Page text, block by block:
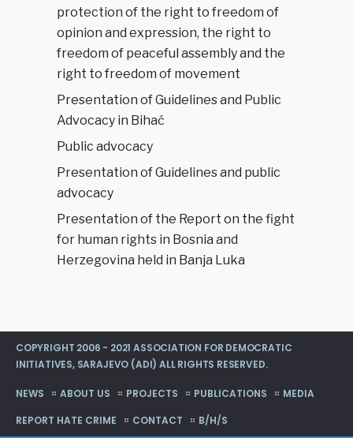
protection of the right to freedom of
opinion and expression, the right to
freedom of peaceful assembly and the
right to freedom of movement
Presentation of Guidelines and Public
Advocacy in Bihać
Public advocacy
Presentation of Guidelines and public
advocacy
Presentation of the Report on the fight
for human rights in Bosnia and
Herzegovina held in Banja Luka
COPYRIGHT 2006 - 2021 ASSOCIATION FOR DEMOCRATIC
INITIATIVES, SARAJEVO (ADI) ALL RIGHTS RESERVED.
NEWS ABOUT US PROJECTS PUBLICATIONS
MEDIA
REPORT HATE CRIME
CONTACT B/H/S